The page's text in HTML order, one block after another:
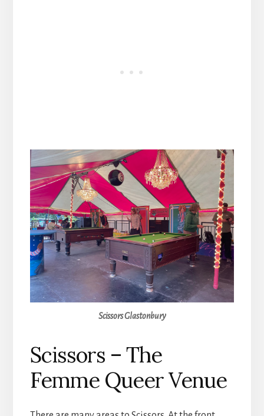
Scissors Glastonbury
Scissors – The
Femme Queer Venue